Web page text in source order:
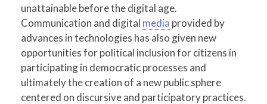
unattainable before the digital age.
Communication and digital media provided by
advances in technologies has also given new
opportunities for political inclusion for citizens in
participating in democratic processes and
ultimately the creation of a new public sphere
centered on discursive and participatory practices.